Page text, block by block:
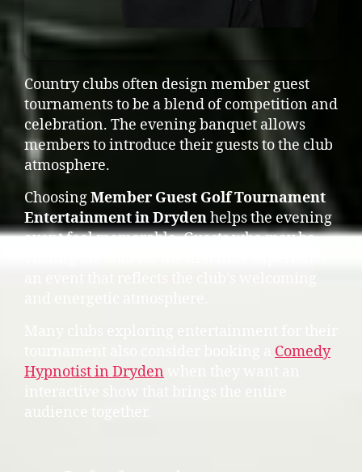
Country clubs often design member guest
tournaments to be a blend of competition and
celebration. The evening banquet allows
members to introduce their guests to the club
atmosphere.
ChoosingMember Guest Golf Tournament
Entertainment in Drydenhelps the evening
event feel memorable. Guests who may be
Comedy
Hypnotist in Dryden
interactive show that brings the entire
audience together.